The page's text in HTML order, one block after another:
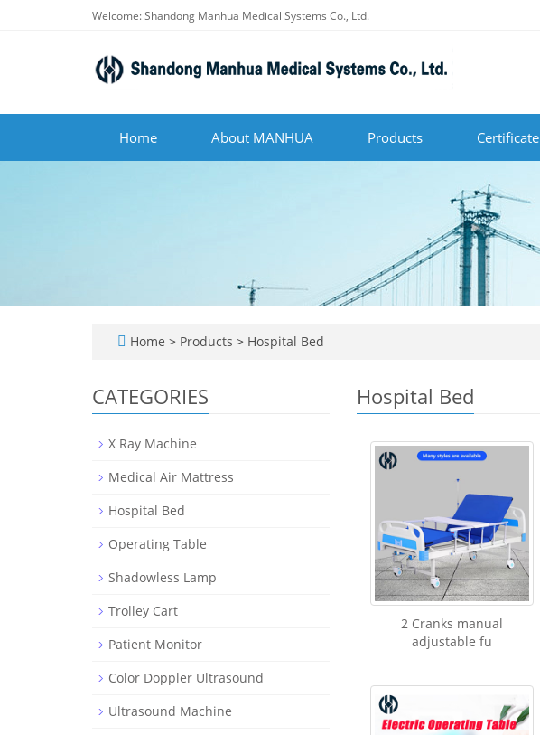
Welcome: Shandong Manhua Medical Systems Co., Ltd.
Home About MANHUA Products Certificate
Home > Products > Hospital Bed
Hospital Bed
​2 Cranks manual
adjustable fu
CATEGORIES
X Ray Machine
Medical Air Mattress
Hospital Bed
Operating Table
Shadowless Lamp
Trolley Cart
Patient Monitor
Color Doppler Ultrasound
Ultrasound Machine